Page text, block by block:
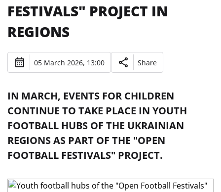
FESTIVALS" PROJECT IN
REGIONS
05 March 2026, 13:00 Share
IN MARCH, EVENTS FOR CHILDREN
CONTINUE TO TAKE PLACE IN YOUTH
FOOTBALL HUBS OF THE UKRAINIAN
REGIONS AS PART OF THE "OPEN
FOOTBALL FESTIVALS" PROJECT.